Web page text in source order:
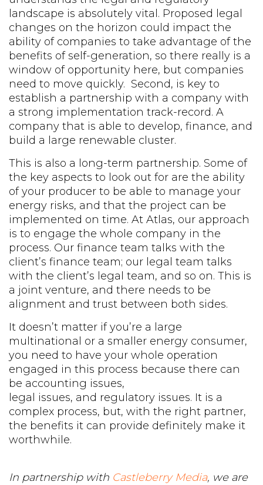
landscape is absolutely vital. Proposed legal
changes on the horizon could impact the
ability of companies to take advantage of the
benefits of self-generation, so there really is a
window of opportunity here, but companies
need to move quickly. Second, is key to
establish a partnership with a company with
a strong implementation track-record. A
company that is able to develop, finance, and
build a large renewable cluster.
This is also a long-term partnership. Some of
the key aspects to look out for are the ability
of your producer to be able to manage your
energy risks, and that the project can be
implemented on time. At Atlas, our approach
is to engage the whole company in the
process. Our finance team talks with the
client’s finance team; our legal team talks
with the client’s legal team, and so on. This is
a joint venture, and there needs to be
alignment and trust between both sides.
It doesn’t matter if you’re a large
multinational or a smaller energy consumer,
you need to have your whole operation
engaged in this process because there can
be accounting issues,
legal issues, and regulatory issues. It is a
complex process, but, with the right partner,
the benefits it can provide definitely make it
worthwhile.
In partnership with Castleberry Media, we are